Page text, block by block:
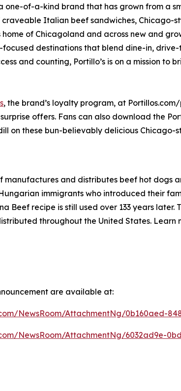
a one-of-a-kind brand that has grown from a
craveable Italian beef sandwiches,
home of Chicagoland and across new and
destinations that blend dine-in,
and counting, Portillo’s is on a mission
, the brand’s loyalty program, at
offers. Fans can also download the
on these bun-believably delicious Chicago-
manufactures and distributes beef hot
immigrants who introduced their
Beef recipe is still used over 133 years
throughout the United States. Learn
are available at:
NewsRoom/AttachmentNg/0b160aed-
NewsRoom/AttachmentNg/6032ad9e-